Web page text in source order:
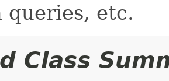
queries, etc.
Class